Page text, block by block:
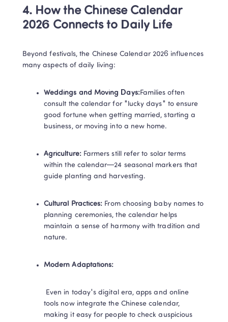
4. How the Chinese Calendar
2026 Connects to Daily Life​
Beyond festivals, the Chinese Calendar 2026 influences
many aspects of daily living:
​Weddings and Moving Days:​Families often
consult the calendar for "lucky days" to ensure
good fortune when getting married, starting a
business, or moving into a new home.
​Agriculture:​ Farmers still refer to solar terms
within the calendar—24 seasonal markers that
guide planting and harvesting.
​Cultural Practices:​ From choosing baby names to
planning ceremonies, the calendar helps
maintain a sense of harmony with tradition and
nature.
Modern Adaptations:​
​ Even in today's digital era, apps and online
tools now integrate the Chinese calendar,
making it easy for people to check auspicious